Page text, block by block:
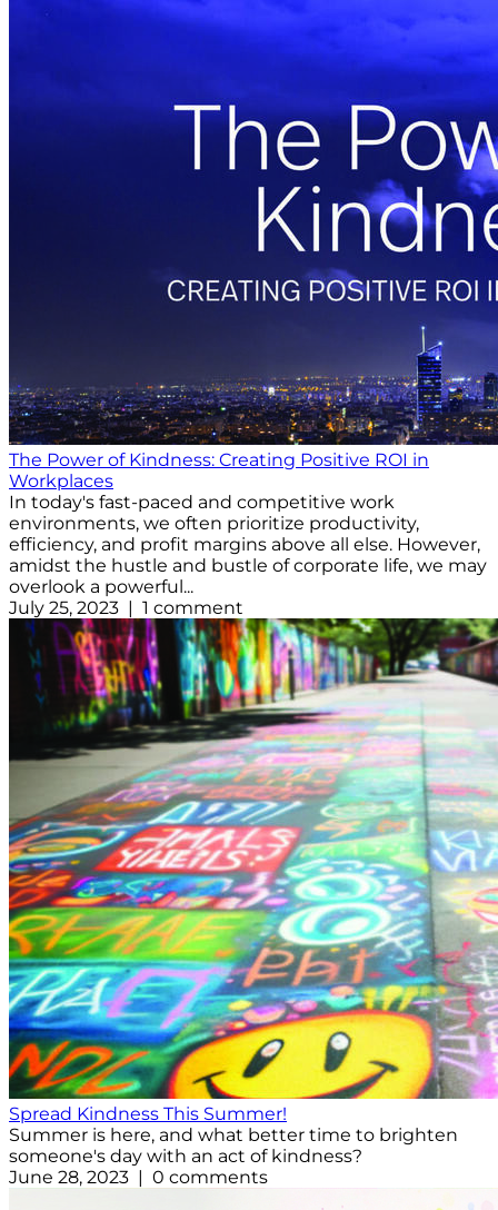
The Power of Kindness: Creating Positive ROI in
Workplaces
In today's fast-paced and competitive work
environments, we often prioritize productivity,
efficiency, and profit margins above all else. However,
amidst the hustle and bustle of corporate life, we may
overlook a powerful...
July 25, 2023 | 1 comment
Spread Kindness This Summer!
Summer is here, and what better time to brighten
someone's day with an act of kindness?
June 28, 2023 | 0 comments